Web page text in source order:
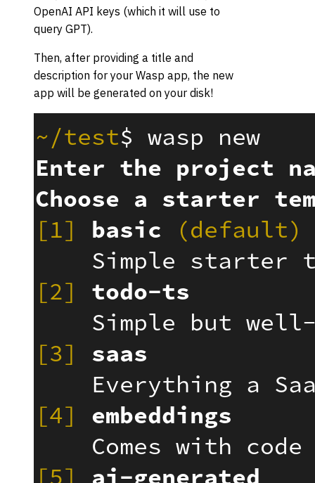
OpenAI API keys (which it will use to
query GPT).
Then, after providing a title and
description for your Wasp app, the new
app will be generated on your disk!